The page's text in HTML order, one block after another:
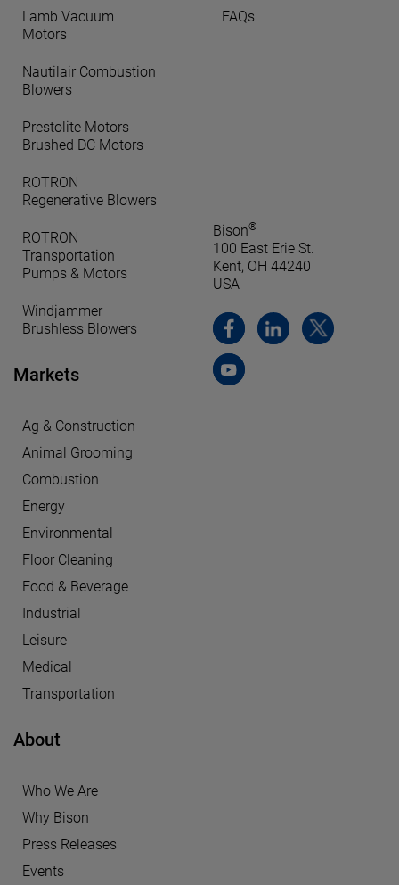
Lamb Vacuum
Motors
Nautilair Combustion
Blowers
Prestolite Motors
Brushed DC Motors
ROTRON
Regenerative Blowers
ROTRON
Transportation
Pumps & Motors
Windjammer
Brushless Blowers
Markets
Ag & Construction
Animal Grooming
Combustion
Energy
Environmental
Floor Cleaning
Food & Beverage
Industrial
Leisure
Medical
Transportation
About
Who We Are
Why Bison
Press Releases
Events
FAQs
Bison®
100 East Erie St.
Kent, OH 44240
USA